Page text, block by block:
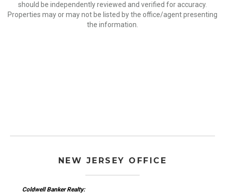
should be independently reviewed and verified for accuracy.
Properties may or may not be listed by the office/agent presenting
the information.
NEW JERSEY OFFICE
Coldwell Banker Realty: